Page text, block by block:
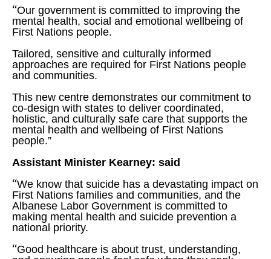
“Our government is committed to improving the
mental health, social and emotional wellbeing of
First Nations people.
Tailored, sensitive and culturally informed
approaches are required for First Nations people
and communities.
This new centre demonstrates our commitment to
co-design with states to deliver coordinated,
holistic, and culturally safe care that supports the
mental health and wellbeing of First Nations
people.”
Assistant Minister Kearney: said
“We know that suicide has a devastating impact on
First Nations families and communities, and the
Albanese Labor Government is committed to
making mental health and suicide prevention a
national priority.
“Good healthcare is about trust, understanding,